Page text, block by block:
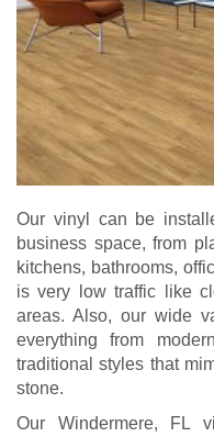
Our vinyl can be
business space, from
kitchens, bathrooms,
is very low traffic like
areas. Also, our wide
everything from
traditional styles that
stone.
Our Windermere, FL